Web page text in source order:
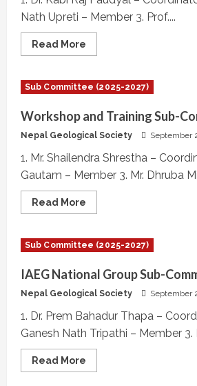
Nath Upreti – Member 3. Prof....
Read More
more
Formation
Sub-
Sub Committee (2025-2027)
Workshop and Training Sub-
Nepal Geological Society September
1. Mr. Shailendra Shrestha –
Gautam – Member 3. Mr. Dhruba
Read More
more
and
Training
Committee
Sub Committee (2025-2027)
IAEG National Group Sub-
Nepal Geological Society September
1. Dr. Prem Bahadur Thapa –
Ganesh Nath Tripathi – Member 3.
Read More
more